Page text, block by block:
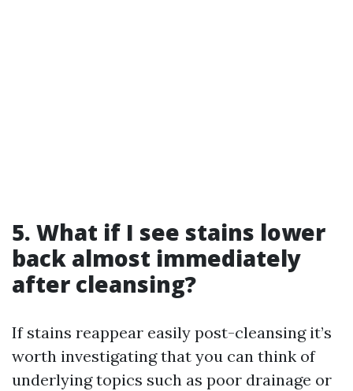
5. What if I see stains lower
back almost immediately
after cleansing?
If stains reappear easily post-cleansing it’s
worth investigating that you can think of
underlying topics such as poor drainage or